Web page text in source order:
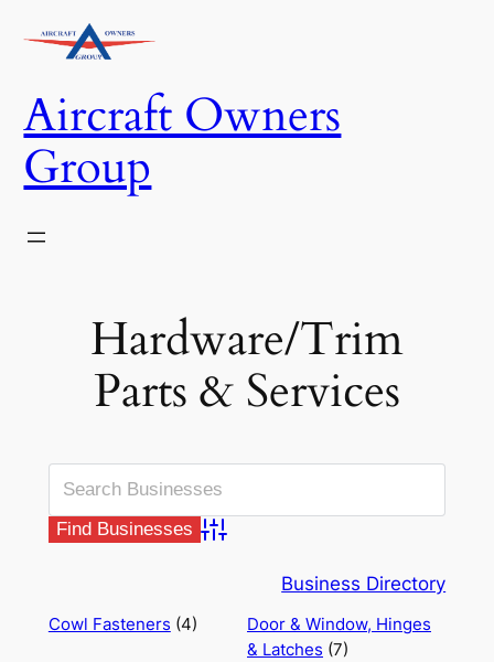
Aircraft Owners
Group
Hardware/Trim
Parts & Services
Advanced Search
Business Directory
Cowl Fasteners (4)
Door & Window, Hinges
& Latches (7)